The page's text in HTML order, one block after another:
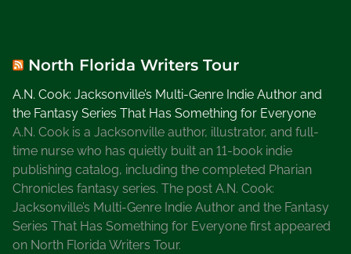
b
s
a
n
d
l
o
g
North Florida Writers Tour
A.N. Cook: Jacksonville’s Multi-Genre Indie Author and
the Fantasy Series That Has Something for Everyone
A.N. Cook is a Jacksonville author, illustrator, and full-
time nurse who has quietly built an 11-book indie
publishing catalog, including the completed Pharian
Chronicles fantasy series. The post A.N. Cook:
Jacksonville’s Multi-Genre Indie Author and the Fantasy
Series That Has Something for Everyone first appeared
on North Florida Writers Tour.